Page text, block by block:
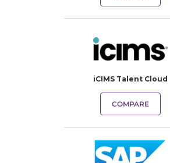
iCIMS Talent Cloud
COMPARE